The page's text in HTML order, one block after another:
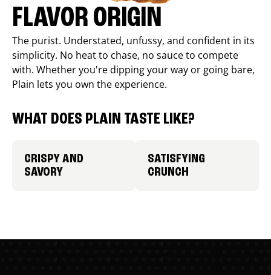
FLAVOR ORIGIN
The purist. Understated, unfussy, and confident in its
simplicity. No heat to chase, no sauce to compete
with. Whether you're dipping your way or going bare,
Plain lets you own the experience.
WHAT DOES PLAIN TASTE LIKE?
CRISPY AND
SAVORY
SATISFYING
CRUNCH